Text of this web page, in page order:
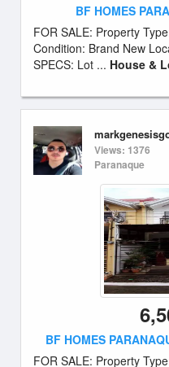
BF HOMES
FOR SALE: Property
Condition: Brand New
SPECS: Lot ... House &
Views: 1376
Paranaque
BF HOMES
FOR SALE: Property